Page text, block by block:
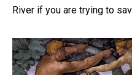
River if you are trying to